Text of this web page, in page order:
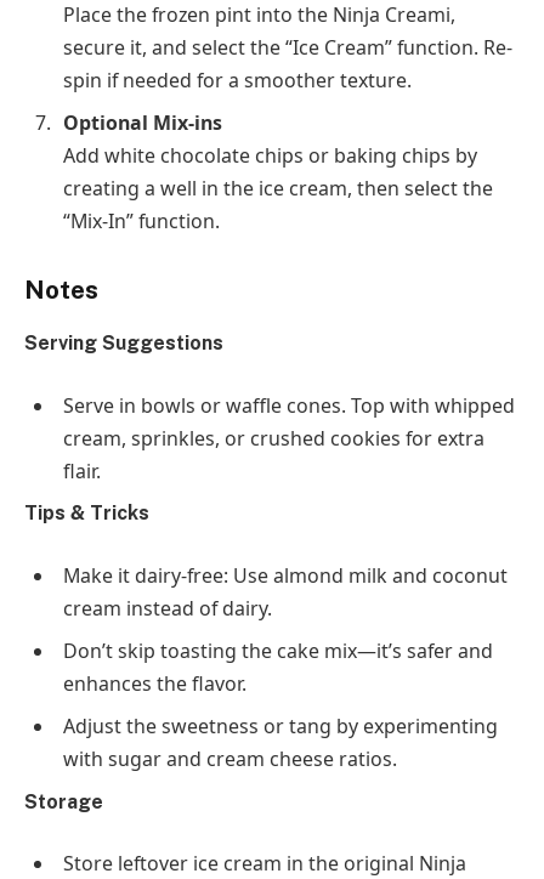
Place the frozen pint into the Ninja Creami,
secure it, and select the “Ice Cream” function. Re-
spin if needed for a smoother texture.
Optional Mix-ins
Add white chocolate chips or baking chips by
creating a well in the ice cream, then select the
“Mix-In” function.
Notes
Serving Suggestions
Serve in bowls or waffle cones. Top with whipped
cream, sprinkles, or crushed cookies for extra
flair.
Tips & Tricks
Make it dairy-free: Use almond milk and coconut
cream instead of dairy.
Don’t skip toasting the cake mix—it’s safer and
enhances the flavor.
Adjust the sweetness or tang by experimenting
with sugar and cream cheese ratios.
Storage
Store leftover ice cream in the original Ninja